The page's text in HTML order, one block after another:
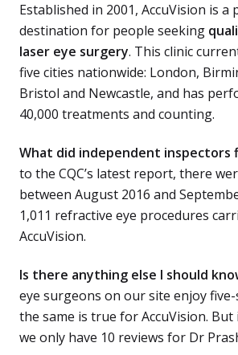
Established in 2001, AccuVision is a
destination for people seeking
laser eye surgery. This clinic
five cities nationwide: London,
Bristol and Newcastle, and has
40,000 treatments and counting.
What did independent inspectors
to the CQC’s latest report, there
between August 2016 and
1,011 refractive eye procedures
AccuVision.
Is there anything else I should
eye surgeons on our site enjoy
the same is true for AccuVision.
we only have 10 reviews for Dr